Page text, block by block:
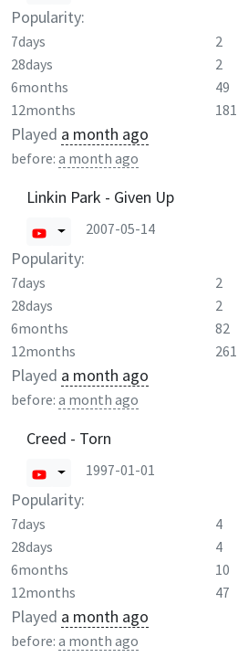
Popularity:
7days 2
28days
2
6months
49
12months
181
Played a month ago
before: a month ago
Linkin Park - Given Up
2007-05-14
Popularity:
7days 2
28days
2
6months
82
12months
261
Played a month ago
before: a month ago
Creed - Torn
1997-01-01
Popularity:
7days 4
28days
4
6months
10
12months
47
Played a month ago
before: a month ago